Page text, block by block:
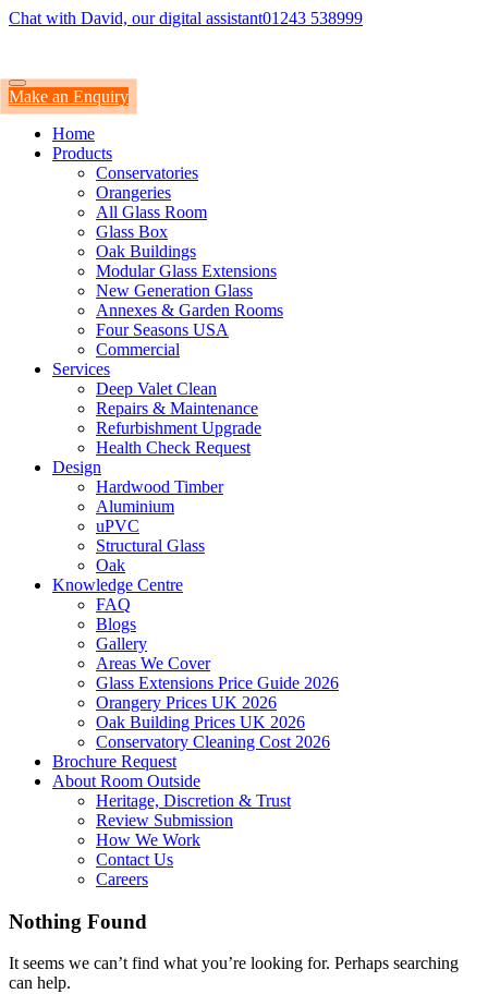
Chat with David, our digital assistant01243 538999
Make an Enquiry
Home
Products
Conservatories
Orangeries
All Glass Room
Glass Box
Oak Buildings
Modular Glass Extensions
New Generation Glass
Annexes & Garden Rooms
Four Seasons USA
Commercial
Services
Deep Valet Clean
Repairs & Maintenance
Refurbishment Upgrade
Health Check Request
Design
Hardwood Timber
Aluminium
uPVC
Structural Glass
Oak
Knowledge Centre
FAQ
Blogs
Gallery
Areas We Cover
Glass Extensions Price Guide 2026
Orangery Prices UK 2026
Oak Building Prices UK 2026
Conservatory Cleaning Cost 2026
Brochure Request
About Room Outside
Heritage, Discretion & Trust
Review Submission
How We Work
Contact Us
Careers
Nothing Found
It seems we can’t find what you’re looking for. Perhaps searching
can help.